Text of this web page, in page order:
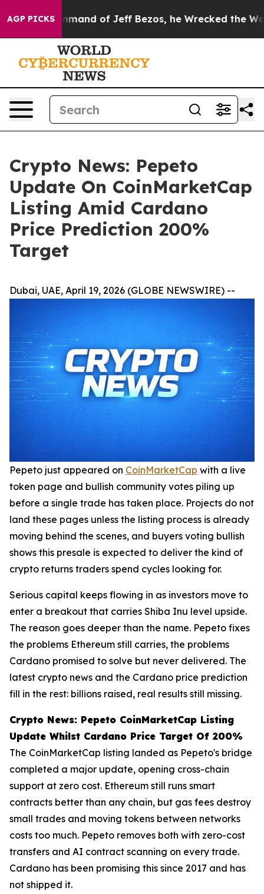
AGP PICKS
the Command of Jeff Bezos, he Wrecked the
Crypto News: Pepeto
Update On CoinMarketCap
Listing Amid Cardano
Price Prediction 200%
Target
Dubai, UAE, April 19, 2026 (GLOBE NEWSWIRE) --
Pepeto just appeared on CoinMarketCap with a live
token page and bullish community votes piling up
before a single trade has taken place. Projects do not
land these pages unless the listing process is already
moving behind the scenes, and buyers voting bullish
shows this presale is expected to deliver the kind of
crypto returns traders spend cycles looking for.
Serious capital keeps flowing in as investors move to
enter a breakout that carries Shiba Inu level upside.
The reason goes deeper than the name. Pepeto fixes
the problems Ethereum still carries, the problems
Cardano promised to solve but never delivered. The
latest crypto news and the Cardano price prediction
fill in the rest: billions raised, real results still missing.
Crypto News: Pepeto CoinMarketCap Listing
Update Whilst Cardano Price Target Of 200%
The CoinMarketCap listing landed as Pepeto's bridge
completed a major update, opening cross-chain
support at zero cost. Ethereum still runs smart
contracts better than any chain, but gas fees destroy
small trades and moving tokens between networks
costs too much. Pepeto removes both with zero-cost
transfers and AI contract scanning on every trade.
Cardano has been promising this since 2017 and has
not shipped it.